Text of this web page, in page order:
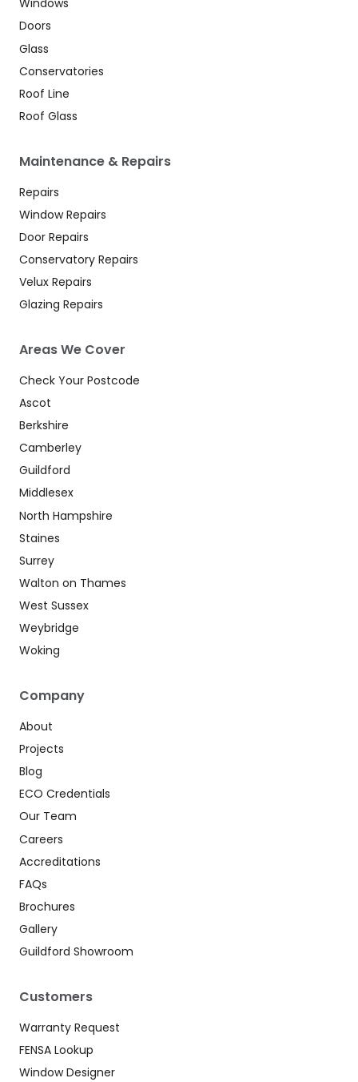
Windows
Doors
Glass
Conservatories
Roof Line
Roof Glass
Maintenance & Repairs
Repairs
Window Repairs
Door Repairs
Conservatory Repairs
Velux Repairs
Glazing Repairs
Areas We Cover
Check Your Postcode
Ascot
Berkshire
Camberley
Guildford
Middlesex
North Hampshire
Staines
Surrey
Walton on Thames
West Sussex
Weybridge
Woking
Company
About
Projects
Blog
ECO Credentials
Our Team
Careers
Accreditations
FAQs
Brochures
Gallery
Guildford Showroom
Customers
Warranty Request
FENSA Lookup
Window Designer